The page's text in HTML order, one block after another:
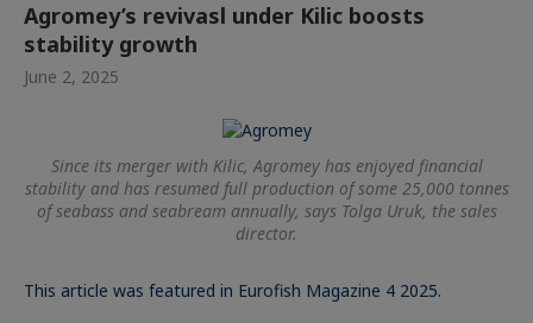
Agromey’s revivasl under Kilic boosts
stability growth
June 2, 2025
Since its merger with Kilic, Agromey has enjoyed financial
stability and has resumed full production of some 25,000 tonnes
of seabass and seabream annually, says Tolga Uruk, the sales
director.
This article was featured in Eurofish Magazine 4 2025.